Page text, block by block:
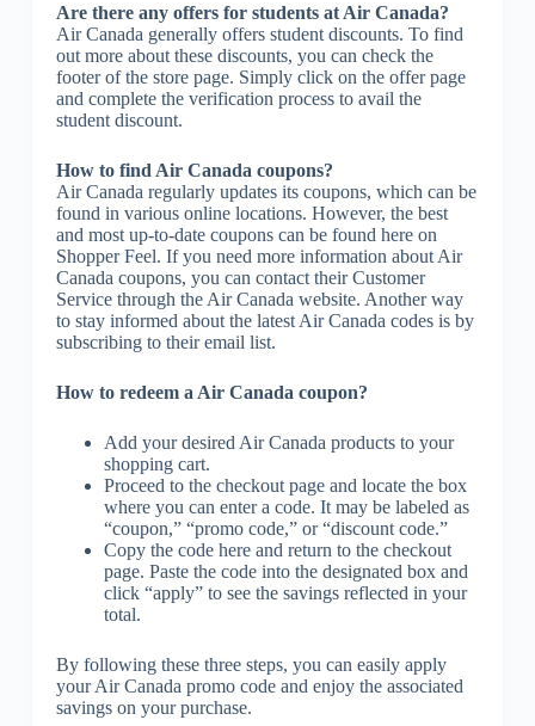
Are there any offers for students at Air Canada?
Air Canada generally offers student discounts. To find
out more about these discounts, you can check the
footer of the store page. Simply click on the offer page
and complete the verification process to avail the
student discount.
How to find Air Canada coupons?
Air Canada regularly updates its coupons, which can be
found in various online locations. However, the best
and most up-to-date coupons can be found here on
Shopper Feel. If you need more information about Air
Canada coupons, you can contact their Customer
Service through the Air Canada website. Another way
to stay informed about the latest Air Canada codes is by
subscribing to their email list.
How to redeem a Air Canada coupon?
Add your desired Air Canada products to your
shopping cart.
Proceed to the checkout page and locate the box
where you can enter a code. It may be labeled as
“coupon,” “promo code,” or “discount code.”
Copy the code here and return to the checkout
page. Paste the code into the designated box and
click “apply” to see the savings reflected in your
total.
By following these three steps, you can easily apply
your Air Canada promo code and enjoy the associated
savings on your purchase.